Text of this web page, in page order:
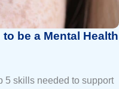
be a Mental Health
5 skills needed to support